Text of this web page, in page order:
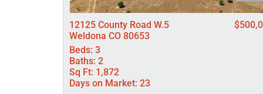
12125 County Road W.5
Weldona CO 80653
Beds: 3
Baths: 2
Sq Ft: 1,872
Days on Market: 23